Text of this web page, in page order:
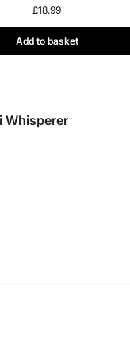
£18.99
Add to basket
Whisperer